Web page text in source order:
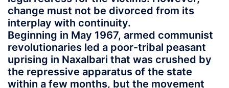
change must not be divorced from its
interplay with continuity.
Beginning in May 1967, armed communist
revolutionaries led a poor-tribal peasant
uprising in Naxalbari that was crushed by
the repressive apparatus of the state
within a few months, but the movement